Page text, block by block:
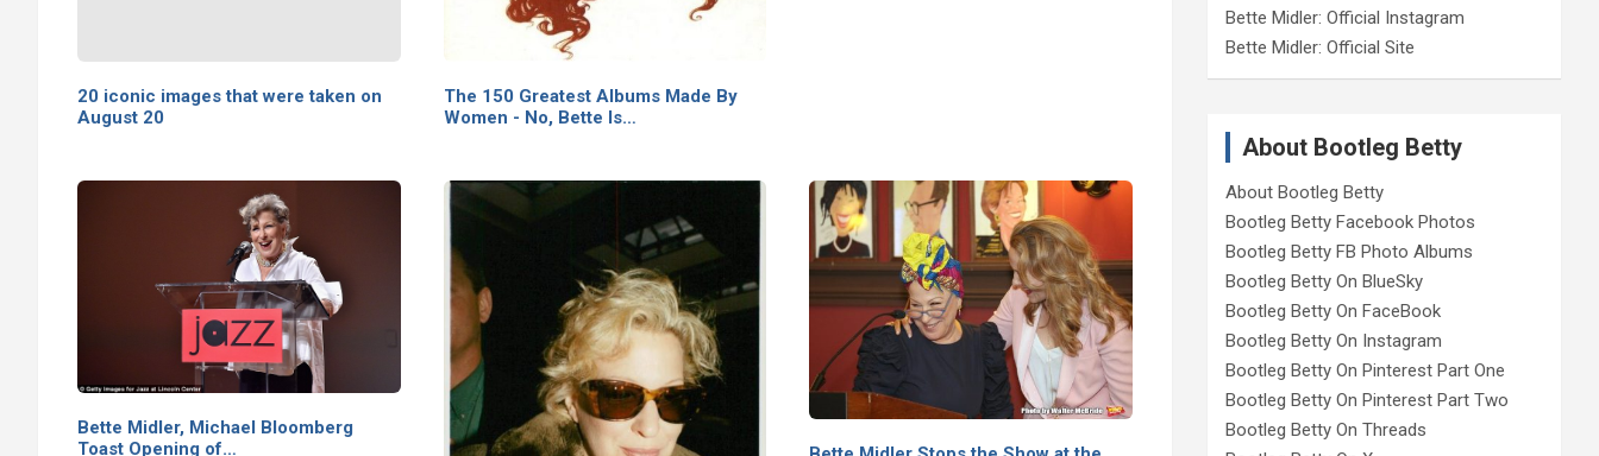
20 iconic images that were taken on
August 20
The 150 Greatest Albums Made By
Women - No, Bette Is…
Bette Midler, Michael Bloomberg
Toast Opening of…
Bette Midler: Official Instagram
Bette Midler: Official Site
About Bootleg Betty
About Bootleg Betty
Bootleg Betty Facebook Photos
Bootleg Betty FB Photo Albums
Bootleg Betty On BlueSky
Bootleg Betty On FaceBook
Bootleg Betty On Instagram
Bootleg Betty On Pinterest Part One
Bootleg Betty On Pinterest Part Two
Bootleg Betty On Threads